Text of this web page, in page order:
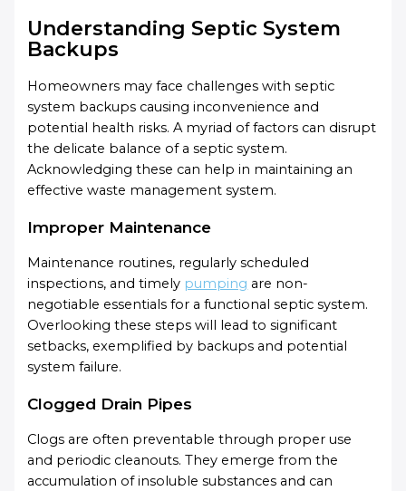
Understanding Septic System
Backups
Homeowners may face challenges with septic
system backups causing inconvenience and
potential health risks. A myriad of factors can disrupt
the delicate balance of a septic system.
Acknowledging these can help in maintaining an
effective waste management system.
Improper Maintenance
Maintenance routines, regularly scheduled
inspections, and timely pumping are non-
negotiable essentials for a functional septic system.
Overlooking these steps will lead to significant
setbacks, exemplified by backups and potential
system failure.
Clogged Drain Pipes
Clogs are often preventable through proper use
and periodic cleanouts. They emerge from the
accumulation of insoluble substances and can